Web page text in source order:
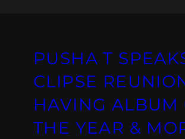
PUSHA T
CLIPSE
HAVING ALBUM
THE YEAR &